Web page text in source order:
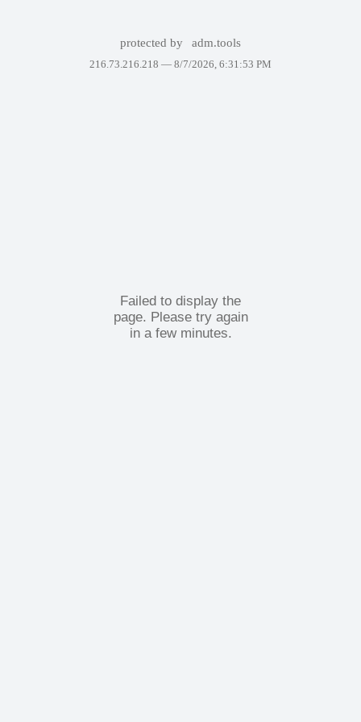
protected by adm.tools
216.73.216.218 — 8/7/2026, 6:31:53 PM
Failed to display the
page. Please try again
in a few minutes.